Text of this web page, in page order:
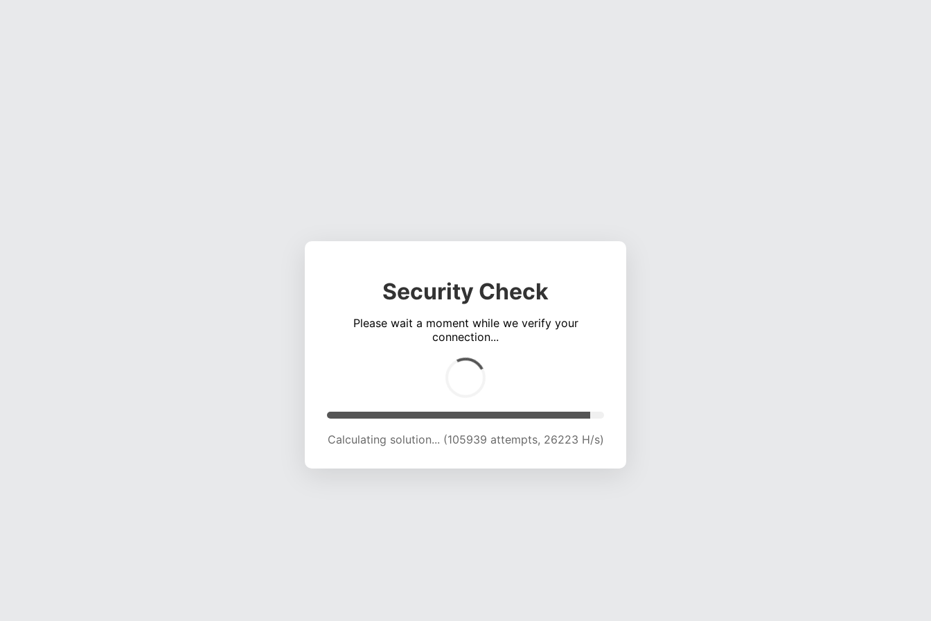
Security Check
Please wait a moment while we verify your
connection...
Calculating solution... (110838 attempts, 26129 H/s)